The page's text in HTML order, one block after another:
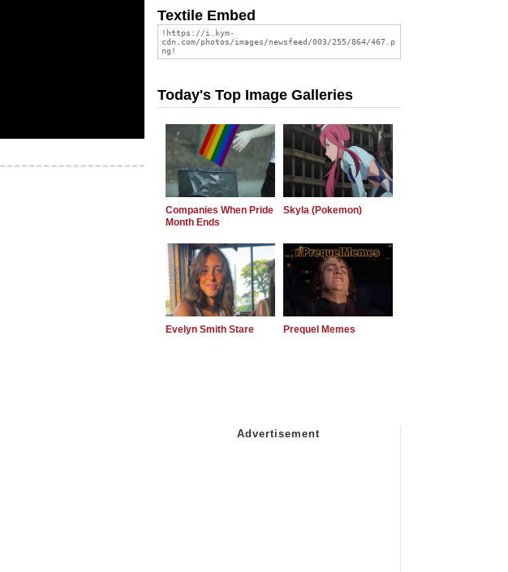
Textile Embed
Today's Top Image Galleries
Companies When Pride
Month Ends
Skyla (Pokemon)
Evelyn Smith Stare Prequel Memes